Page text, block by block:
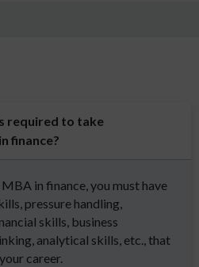
required to take
finance?
in finance, you must have
pressure handling,
skills, business
analytical skills, etc., that
career.